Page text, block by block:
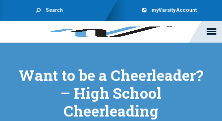
Search myVarsity Account
Want to be a Cheerleader?
– High School
Cheerleading